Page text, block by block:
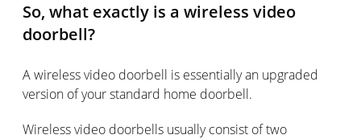
So, what exactly is a wireless video
doorbell?
A wireless video doorbell is essentially an upgraded
version of your standard home doorbell.
Wireless video doorbells usually consist of two